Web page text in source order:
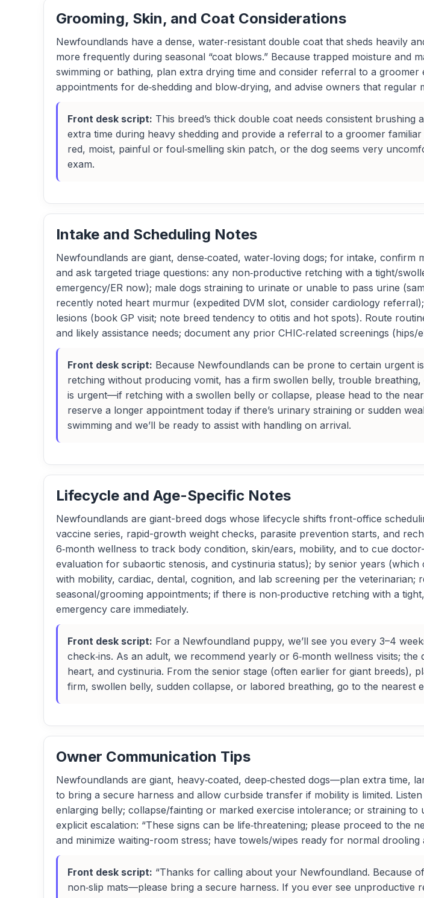
Grooming, Skin, and Coat Considerations
Newfoundlands have a dense, water‑resistant double coat that sheds heavily
more frequently during seasonal “coat blows.” Because trapped moisture and
swimming or bathing, plan extra drying time and consider referral to a
appointments for de‑shedding and blow‑drying, and advise owners that
Front desk script: This breed’s thick double coat needs consistent
extra time during heavy shedding and provide a referral to a groomer
red, moist, painful or foul‑smelling skin patch, or the dog seems very
exam.
Intake and Scheduling Notes
Newfoundlands are giant, dense‑coated, water‑loving dogs; for intake,
and ask targeted triage questions: any non‑productive retching with a tight/
emergency/ER now); male dogs straining to urinate or unable to pass urine
recently noted heart murmur (expedited DVM slot, consider cardiology
lesions (book GP visit; note breed tendency to otitis and hot spots). Route
and likely assistance needs; document any prior CHIC‑related screenings
Front desk script: Because Newfoundlands can be prone to certain urgent
retching without producing vomit, has a firm swollen belly, trouble
is urgent—if retching with a swollen belly or collapse, please head to the
reserve a longer appointment today if there’s urinary straining or sudden
swimming and we’ll be ready to assist with handling on arrival.
Lifecycle and Age-Specific Notes
Newfoundlands are giant-breed dogs whose lifecycle shifts front-office
vaccine series, rapid-growth weight checks, parasite prevention starts, and
6‑month wellness to track body condition, skin/ears, mobility, and to cue
evaluation for subaortic stenosis, and cystinuria status); by senior years
with mobility, cardiac, dental, cognition, and lab screening per the veterinarian;
seasonal/grooming appointments; if there is non‑productive retching with a
emergency care immediately.
Front desk script: For a Newfoundland puppy, we’ll see you every 3–4
check‑ins. As an adult, we recommend yearly or 6‑month wellness visits;
heart, and cystinuria. From the senior stage (often earlier for giant breeds),
firm, swollen belly, sudden collapse, or labored breathing, go to the nearest
Owner Communication Tips
Newfoundlands are giant, heavy‑coated, deep‑chested dogs—plan extra time,
to bring a secure harness and allow curbside transfer if mobility is limited.
enlarging belly; collapse/fainting or marked exercise intolerance; or straining
explicit escalation: “These signs can be life‑threatening; please proceed to the
and minimize waiting-room stress; have towels/wipes ready for normal
Front desk script: “Thanks for calling about your Newfoundland. Because
non‑slip mats—please bring a secure harness. If you ever see